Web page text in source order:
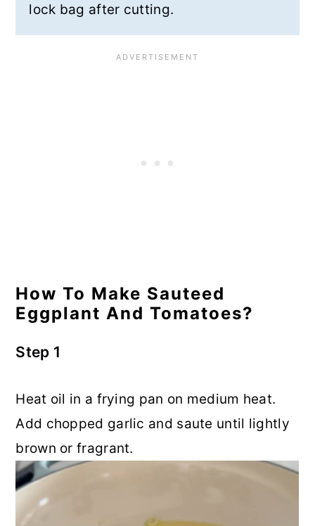
lock bag after cutting.
How To Make Sauteed
Eggplant And Tomatoes?
Step 1
Heat oil in a frying pan on medium heat.
Add chopped garlic and saute until lightly
brown or fragrant.